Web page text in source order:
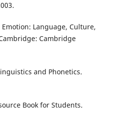
Language, Culture,
Cambridge
and Phonetics.
Book for Students.